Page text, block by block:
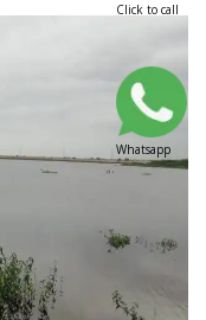
Click to call
Whatsapp